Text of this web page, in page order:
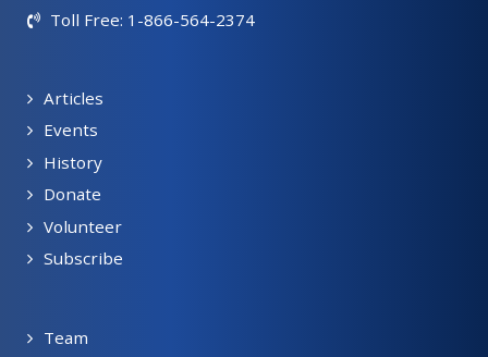
Toll Free: 1-866-564-2374
Articles
Events
History
Donate
Volunteer
Subscribe
Team